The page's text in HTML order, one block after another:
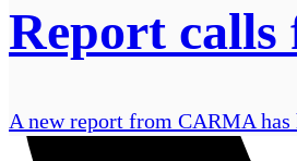
Report calls
A new report from CARMA